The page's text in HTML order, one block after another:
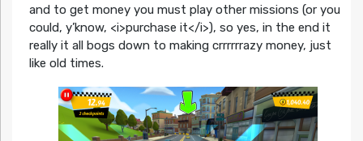
and to get money you must play other missions (or you
could, y’know, <i>purchase it</i>), so yes, in the end it
really it all bogs down to making crrrrrrazy money, just
like old times.